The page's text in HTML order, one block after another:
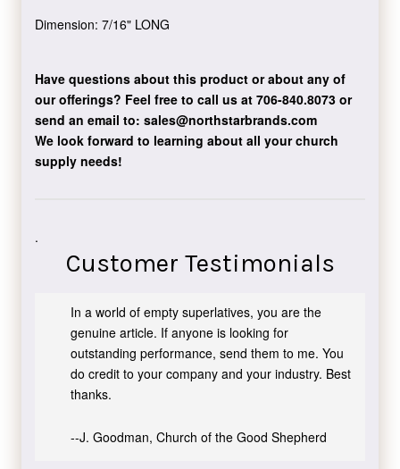
Dimension: 7/16" LONG
Have questions about this product or about any of
our offerings? Feel free to call us at 706-840.8073or
send an email to: sales@northstarbrands.com
We look forward to learning about all your church
supply needs!
.
Customer Testimonials
In a world of empty superlatives, you are the
genuine article. If anyone is looking for
outstanding performance, send them to me. You
do credit to your company and your industry. Best
thanks.
--J. Goodman, Church of the Good Shepherd